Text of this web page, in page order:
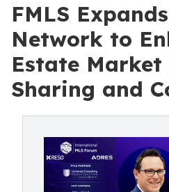
FMLS
Network to
Estate Market
Sharing and